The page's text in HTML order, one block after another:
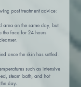
post treatment advice:
area on the same day, but
the face for 24 hours.
once the skin has settled.
such as intensive
steam bath, and hot
day.